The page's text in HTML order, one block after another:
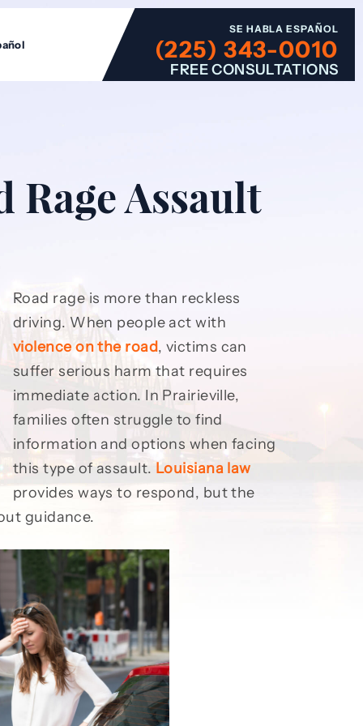
SE HABLA ESPAÑOL
(225) 343-0010
FREE CONSULTATIONS
Assault
Road rage is more than reckless
driving. When people act with
violence on the road, victims can
suffer serious harm that requires
immediate action. In Prairieville,
families often struggle to find
information and options when facing
this type of assault. Louisiana law
provides ways to respond, but the
guidance.